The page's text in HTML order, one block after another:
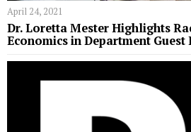
April 24, 2021
Dr. Loretta Mester Highlights
Economics in Department Guest